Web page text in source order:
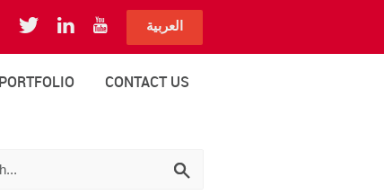
العربية
PORTFOLIO CONTACT US